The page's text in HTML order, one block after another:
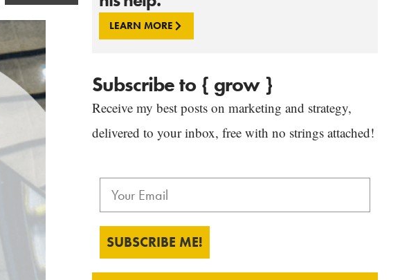
LEARN MORE
Subscribe to { grow }
Receive my best posts on marketing and strategy,
delivered to your inbox, free with no strings attached!
SUBSCRIBE ME!